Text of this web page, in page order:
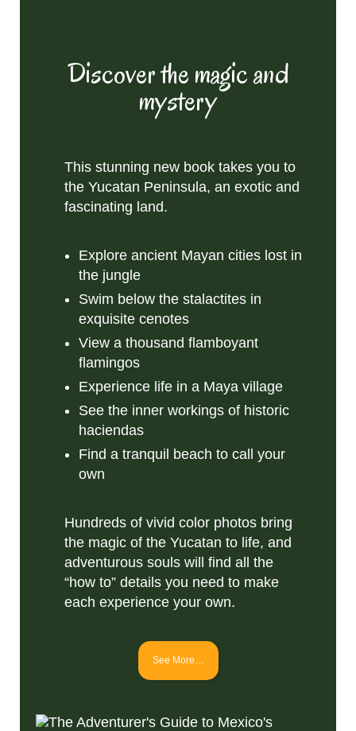
Discover the magic and
mystery
This stunning new book takes you to
the Yucatan Peninsula, an exotic and
fascinating land.
Explore ancient Mayan cities lost in
the jungle
Swim below the stalactites in
exquisite cenotes
View a thousand flamboyant
flamingos
Experience life in a Maya village
See the inner workings of historic
haciendas
Find a tranquil beach to call your
own
Hundreds of vivid color photos bring
the magic of the Yucatan to life, and
adventurous souls will find all the
“how to” details you need to make
each experience your own.
See More…